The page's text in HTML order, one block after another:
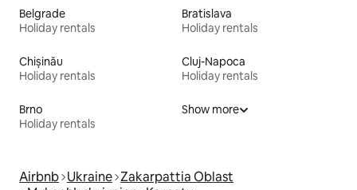
Belgrade
Holiday rentals
Bratislava
Holiday rentals
Chișinău
Holiday rentals
Cluj-Napoca
Holiday rentals
Brno
Holiday rentals
Show more
Airbnb Ukraine Zakarpattia Oblast